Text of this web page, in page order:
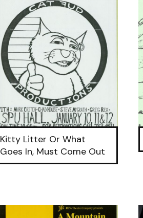
Kitty Litter Or What
Goes In, Must Come Out